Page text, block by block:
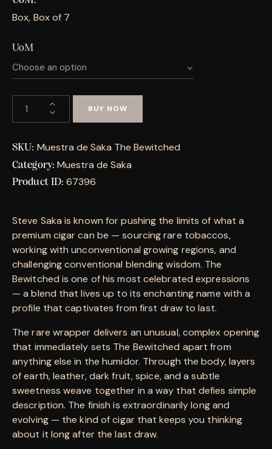
Box, Box of 7
UoM
BUY NOW
SKU: Muestra de Saka The Bewitched
Category: Muestra de Saka
Product ID:67396
Steve Saka is known for pushing the limits of what a
premium cigar can be — sourcing rare tobaccos,
working with unconventional growing regions, and
challenging conventional blending wisdom. The
Bewitched is one of his most celebrated expressions
— a blend that lives up to its enchanting name with a
profile that captivates from first draw to last.
The rare wrapper delivers an unusual, complex opening
that immediately sets The Bewitched apart from
anything else in the humidor. Through the body, layers
of earth, leather, dark fruit, spice, and a subtle
sweetness weave together in a way that defies simple
description. The finish is extraordinarily long and
evolving — the kind of cigar that keeps you thinking
about it long after the last draw.